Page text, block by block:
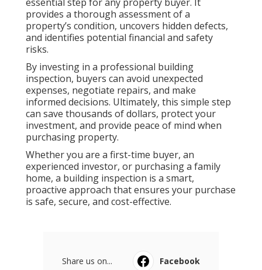
provides a thorough assessment of a
property’s condition, uncovers hidden defects,
and identifies potential financial and safety
risks.
By investing in a professional building
inspection, buyers can avoid unexpected
expenses, negotiate repairs, and make
informed decisions. Ultimately, this simple step
can save thousands of dollars, protect your
investment, and provide peace of mind when
purchasing property.
Whether you are a first-time buyer, an
experienced investor, or purchasing a family
home, a building inspection is a smart,
proactive approach that ensures your purchase
is safe, secure, and cost-effective.
Share us on...
Facebook